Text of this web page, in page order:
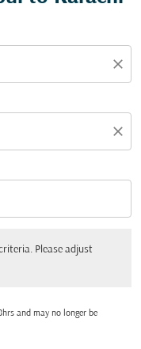
close
close
Please adjust
and may no longer be